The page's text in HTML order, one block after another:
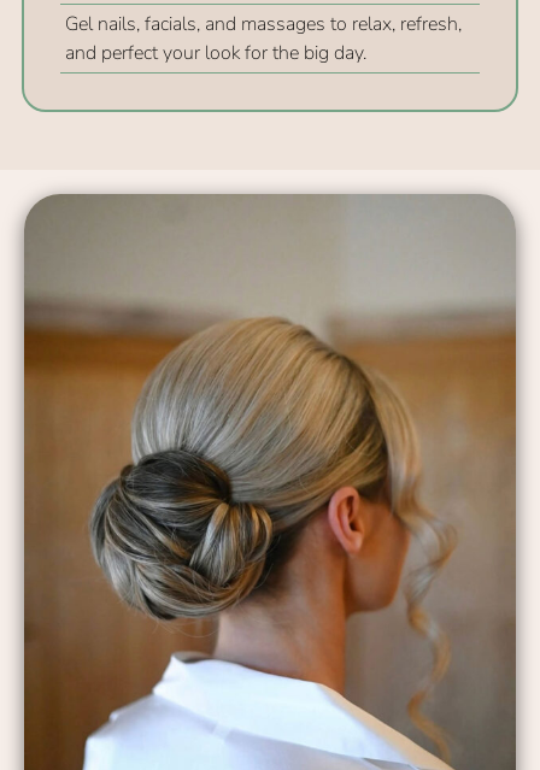
Gel nails, facials, and massages to relax, refresh,
and perfect your look for the big day.